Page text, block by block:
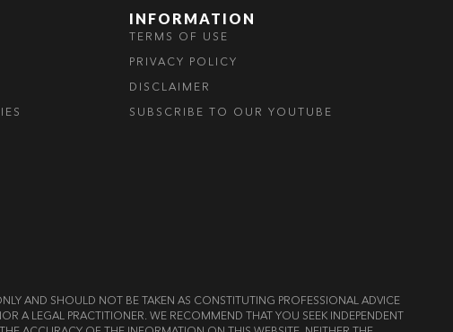
INFORMATION
TERMS OF USE
PRIVACY POLICY
DISCLAIMER
SUBSCRIBE TO OUR YOUTUBE
AND SHOULD NOT BE TAKEN AS CONSTITUTING PROFESSIONAL ADVICE
A LEGAL PRACTITIONER. WE RECOMMEND THAT YOU SEEK INDEPENDENT